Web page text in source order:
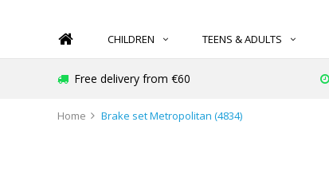
CHILDREN TEENS & ADULTS
Free delivery from €60
Home Brake set Metropolitan (4834)